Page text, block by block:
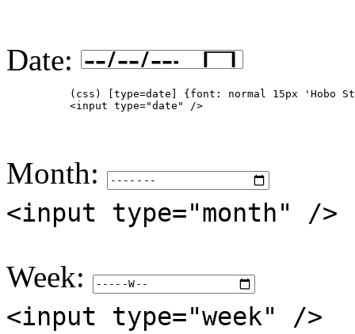
Date:
(css) [type=date] {font: normal 15px 'Hobo
          <input type="date" />
Month:
<input type="month" />
Week:
<input type="week" />